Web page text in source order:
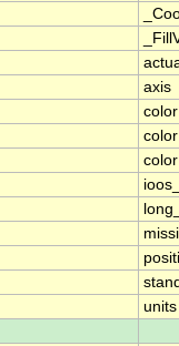
axis
units